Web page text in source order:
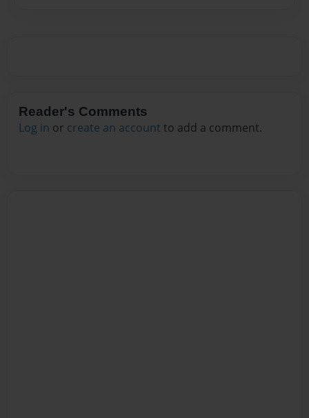
Reader's Comments
Log in or create an account to add a comment.